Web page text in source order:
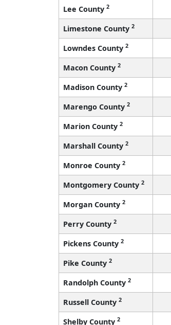
Lee County 2
Limestone County 2
Lowndes County 2
Macon County 2
Madison County 2
Marengo County 2
Marion County 2
Marshall County 2
Monroe County 2
Montgomery County 2
Morgan County 2
Perry County 2
Pickens County 2
Pike County 2
Randolph County 2
Russell County 2
Shelby County 2